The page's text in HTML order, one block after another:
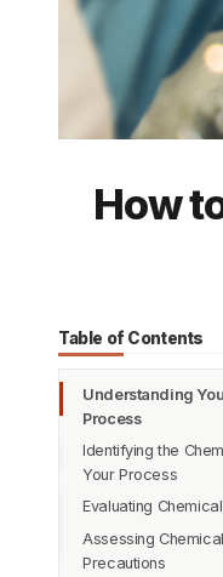
How
Table of Contents
Understanding
Process
Identifying the
Your Process
Evaluating
Assessing
Precautions